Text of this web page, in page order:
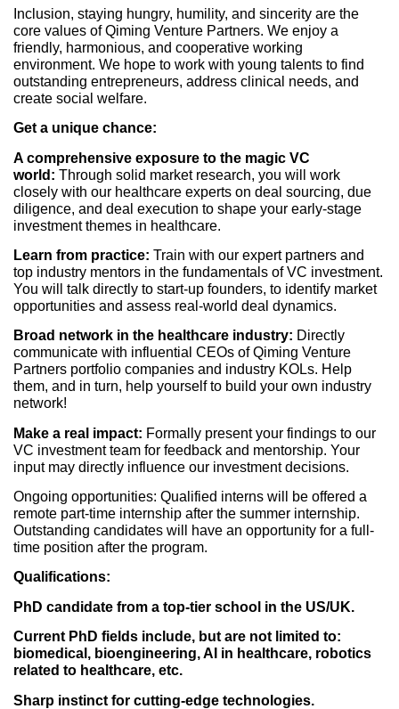
Inclusion, staying hungry, humility, and sincerity are the
core values of Qiming Venture Partners. We enjoy a
friendly, harmonious, and cooperative working
environment. We hope to work with young talents to find
outstanding entrepreneurs, address clinical needs, and
create social welfare.
Get a unique chance:
A comprehensive exposure to the magic VC
world: Through solid market research, you will work
closely with our healthcare experts on deal sourcing, due
diligence, and deal execution to shape your early-stage
investment themes in healthcare.
Learn from practice: Train with our expert partners and
top industry mentors in the fundamentals of VC investment.
You will talk directly to start-up founders, to identify market
opportunities and assess real-world deal dynamics.
Broad network in the healthcare industry: Directly
communicate with influential CEOs of Qiming Venture
Partners portfolio companies and industry KOLs. Help
them, and in turn, help yourself to build your own industry
network!
Make a real impact: Formally present your findings to our
VC investment team for feedback and mentorship. Your
input may directly influence our investment decisions.
Ongoing opportunities: Qualified interns will be offered a
remote part-time internship after the summer internship.
Outstanding candidates will have an opportunity for a full-
time position after the program.
Qualifications:
PhD candidate from a top-tier school in the US/UK.
Current PhD fields include, but are not limited to:
biomedical, bioengineering, AI in healthcare, robotics
related to healthcare, etc.
Sharp instinct for cutting-edge technologies.